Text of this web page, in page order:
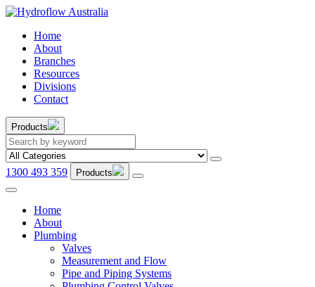
Home
About
Branches
Resources
Divisions
Contact
Products
1300 493 359 Products
Home
About
Plumbing
Valves
Measurement and Flow
Pipe and Piping Systems